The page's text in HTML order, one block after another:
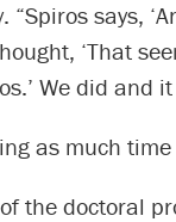
says,
‘That
We did and
as much
the doctoral